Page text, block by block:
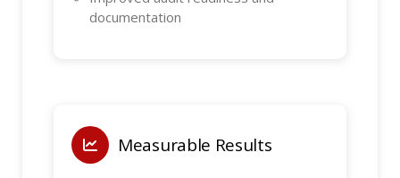
documentation
Measurable Results